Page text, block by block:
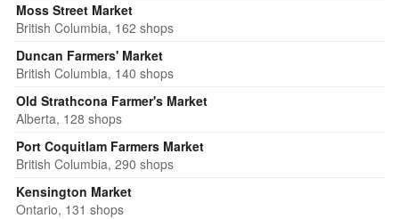
Moss Street Market
British Columbia, 162 shops
Duncan Farmers' Market
British Columbia, 140 shops
Old Strathcona Farmer's Market
Alberta, 128 shops
Port Coquitlam Farmers Market
British Columbia, 290 shops
Kensington Market
Ontario, 131 shops